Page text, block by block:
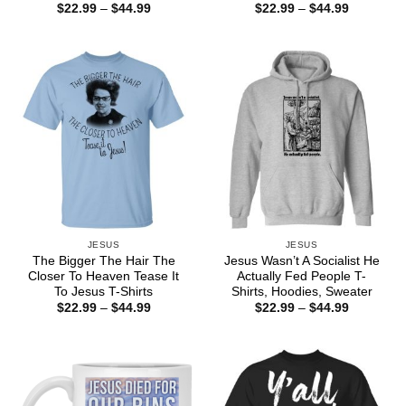
$22.99 – $44.99Price
$22.99 – $44.99Price
JESUS
The Bigger The Hair The
Closer To Heaven Tease It
To Jesus T-Shirts
$22.99 – $44.99Price
JESUS
Jesus Wasn’t A Socialist He
Actually Fed People T-
Shirts, Hoodies, Sweater
$22.99 – $44.99Price